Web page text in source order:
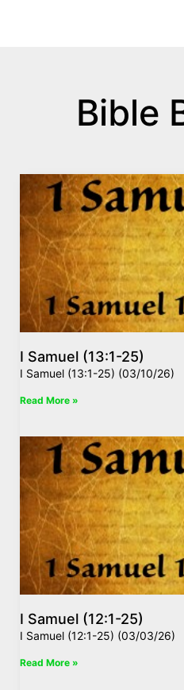
Bible
I Samuel (13:1-25)
I Samuel (13:1-25) (03/10/26)
Read More »
I Samuel (12:1-25)
I Samuel (12:1-25) (03/03/26)
Read More »